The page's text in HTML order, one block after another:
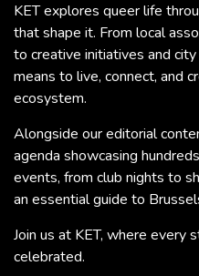
KET explores queer life
that shape it. From local
to creative initiatives and
means to live, connect, and
ecosystem.
Alongside our editorial
agenda showcasing
events, from club nights to
an essential guide to
Join us at KET, where every
celebrated.